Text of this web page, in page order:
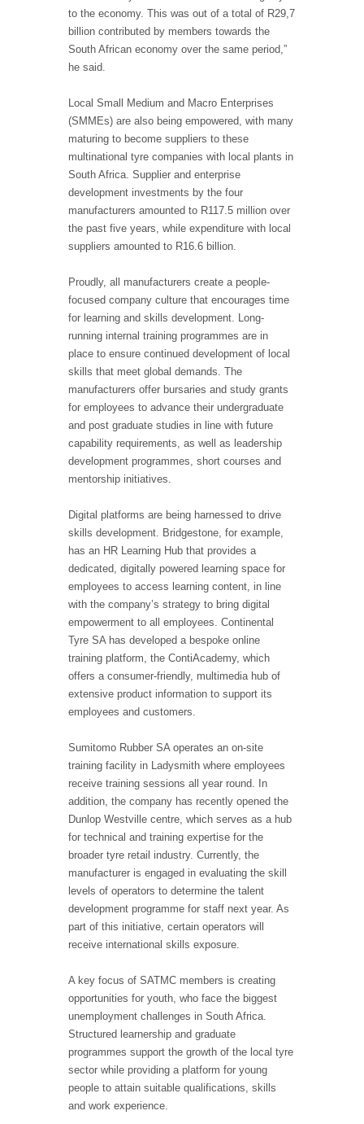
to the economy. This was out of a total of R29,7
billion contributed by members towards the
South African economy over the same period,”
he said.
Local Small Medium and Macro Enterprises
(SMMEs) are also being empowered, with many
maturing to become suppliers to these
multinational tyre companies with local plants in
South Africa. Supplier and enterprise
development investments by the four
manufacturers amounted to R117.5 million over
the past five years, while expenditure with local
suppliers amounted to R16.6 billion.
Proudly, all manufacturers create a people-
focused company culture that encourages time
for learning and skills development. Long-
running internal training programmes are in
place to ensure continued development of local
skills that meet global demands. The
manufacturers offer bursaries and study grants
for employees to advance their undergraduate
and post graduate studies in line with future
capability requirements, as well as leadership
development programmes, short courses and
mentorship initiatives.
Digital platforms are being harnessed to drive
skills development. Bridgestone, for example,
has an HR Learning Hub that provides a
dedicated, digitally powered learning space for
employees to access learning content, in line
with the company’s strategy to bring digital
empowerment to all employees. Continental
Tyre SA has developed a bespoke online
training platform, the ContiAcademy, which
offers a consumer-friendly, multimedia hub of
extensive product information to support its
employees and customers.
Sumitomo Rubber SA operates an on-site
training facility in Ladysmith where employees
receive training sessions all year round. In
addition, the company has recently opened the
Dunlop Westville centre, which serves as a hub
for technical and training expertise for the
broader tyre retail industry. Currently, the
manufacturer is engaged in evaluating the skill
levels of operators to determine the talent
development programme for staff next year. As
part of this initiative, certain operators will
receive international skills exposure.
A key focus of SATMC members is creating
opportunities for youth, who face the biggest
unemployment challenges in South Africa.
Structured learnership and graduate
programmes support the growth of the local tyre
sector while providing a platform for young
people to attain suitable qualifications, skills
and work experience.